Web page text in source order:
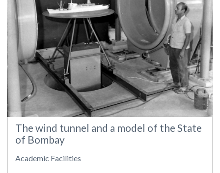
The wind tunnel and a model of the State
of Bombay
Academic Facilities